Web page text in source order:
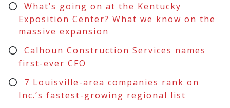
What’s going on at the Kentucky
Exposition Center? What we know on the
massive expansion
Calhoun Construction Services names
first-ever CFO
7 Louisville-area companies rank on
Inc.’s fastest-growing regional list